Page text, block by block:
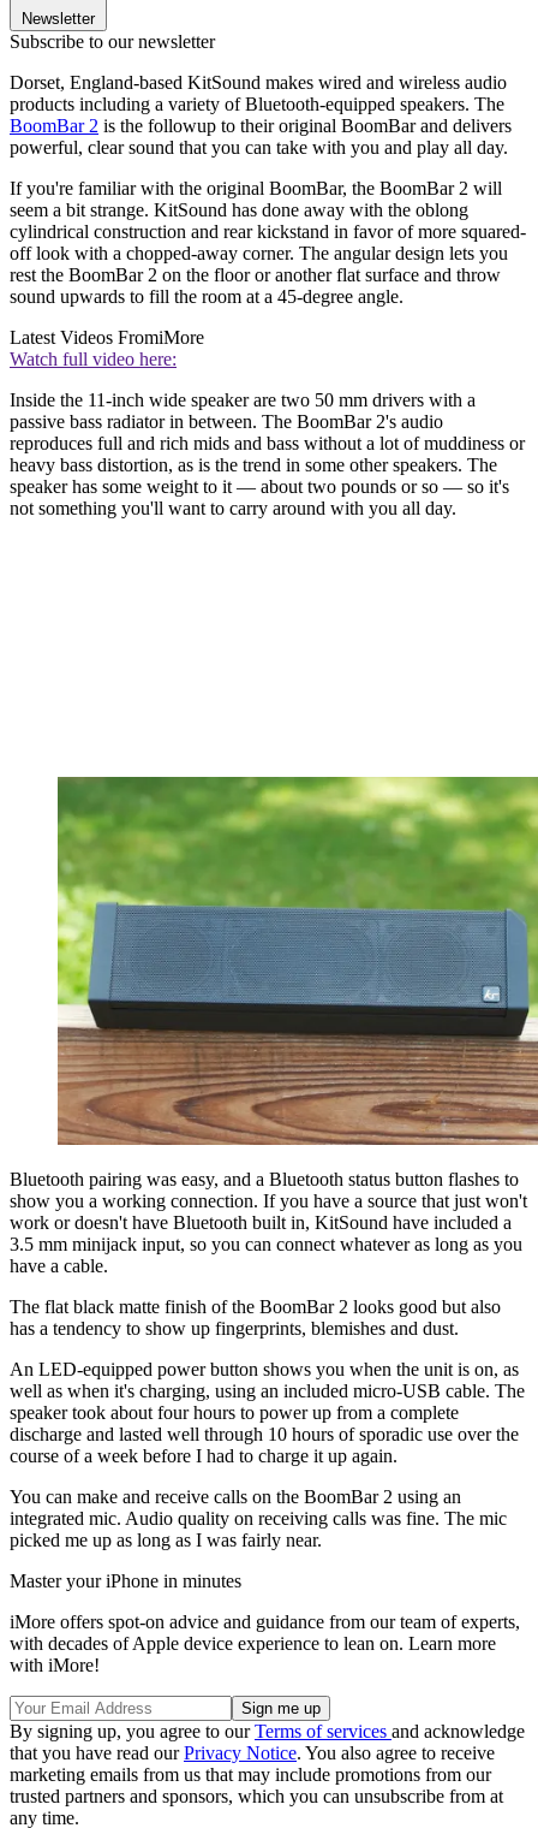
Newsletter
Subscribe to our newsletter
Dorset, England-based KitSound makes wired and wireless audio
products including a variety of Bluetooth-equipped speakers. The
BoomBar 2 is the followup to their original BoomBar and delivers
powerful, clear sound that you can take with you and play all day.
If you're familiar with the original BoomBar, the BoomBar 2 will
seem a bit strange. KitSound has done away with the oblong
cylindrical construction and rear kickstand in favor of more squared-
off look with a chopped-away corner. The angular design lets you
rest the BoomBar 2 on the floor or another flat surface and throw
sound upwards to fill the room at a 45-degree angle.
Latest Videos FromiMore
Watch full video here:
Inside the 11-inch wide speaker are two 50 mm drivers with a
passive bass radiator in between. The BoomBar 2's audio
reproduces full and rich mids and bass without a lot of muddiness or
heavy bass distortion, as is the trend in some other speakers. The
speaker has some weight to it — about two pounds or so — so it's
not something you'll want to carry around with you all day.
Bluetooth pairing was easy, and a Bluetooth status button flashes to
show you a working connection. If you have a source that just won't
work or doesn't have Bluetooth built in, KitSound have included a
3.5 mm minijack input, so you can connect whatever as long as you
have a cable.
The flat black matte finish of the BoomBar 2 looks good but also
has a tendency to show up fingerprints, blemishes and dust.
An LED-equipped power button shows you when the unit is on, as
well as when it's charging, using an included micro-USB cable. The
speaker took about four hours to power up from a complete
discharge and lasted well through 10 hours of sporadic use over the
course of a week before I had to charge it up again.
You can make and receive calls on the BoomBar 2 using an
integrated mic. Audio quality on receiving calls was fine. The mic
picked me up as long as I was fairly near.
Master your iPhone in minutes
iMore offers spot-on advice and guidance from our team of experts,
with decades of Apple device experience to lean on. Learn more
with iMore!
By signing up, you agree to ourTerms of services and acknowledge
that you have read ourPrivacy Notice. You also agree to receive
marketing emails from us that may include promotions from our
trusted partners and sponsors, which you can unsubscribe from at
any time.